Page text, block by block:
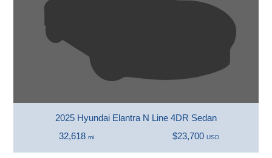
2025 Hyundai Elantra N Line 4DR Sedan
32,618 mi $23,700 USD